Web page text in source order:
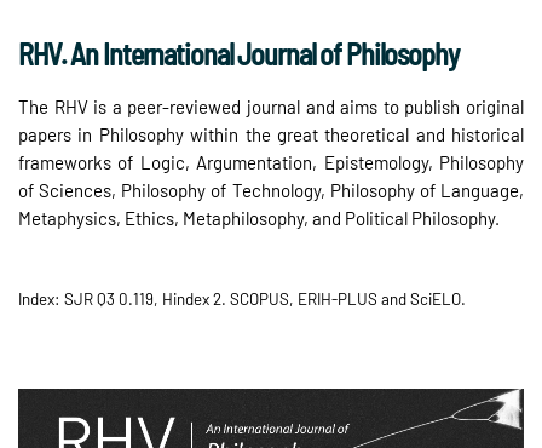
RHV. An International Journal of Philosophy
The RHV is a peer-reviewed journal and aims to publish original
papers in Philosophy within the great theoretical and historical
frameworks of Logic, Argumentation, Epistemology, Philosophy
of Sciences, Philosophy of Technology, Philosophy of Language,
Metaphysics, Ethics, Metaphilosophy, and Political Philosophy.
Index: SJR Q3 0.119, Hindex 2. SCOPUS, ERIH-PLUS and SciELO.